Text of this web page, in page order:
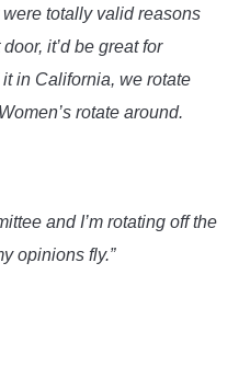
totally valid reasons
it’d be great for
in California, we rotate
rotate around.
and I’m rotating off the
opinions fly.”